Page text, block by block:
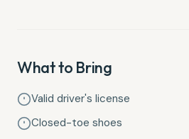
What to Bring
Valid driver's license
Closed-toe shoes